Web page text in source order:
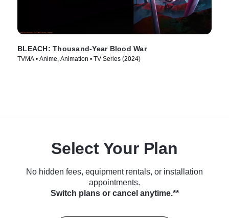
BLEACH: Thousand-Year Blood War
TVMA • Anime, Animation • TV Series (2024)
Select Your Plan
No hidden fees, equipment rentals, or installation
appointments.
Switch plans or cancel anytime.**